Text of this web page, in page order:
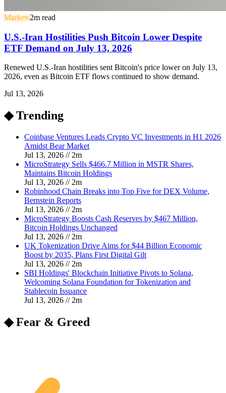
Markets2m read
U.S.-Iran Hostilities Push Bitcoin Lower Despite
ETF Demand on July 13, 2026
Renewed U.S.-Iran hostilities sent Bitcoin's price lower on July 13,
2026, even as Bitcoin ETF flows continued to show demand.
Jul 13, 2026
◆ Trending
Coinbase Ventures Leads Crypto VC Investments in H1 2026
Amidst Bear Market
Jul 13, 2026 // 2m
MicroStrategy Sells $466.7 Million in MSTR Shares,
Maintains Bitcoin Holdings
Jul 13, 2026 // 2m
Robinhood Chain Breaks into Top Five for DEX Volume,
Bernstein Reports
Jul 13, 2026 // 2m
MicroStrategy Boosts Cash Reserves by $467 Million,
Bitcoin Holdings Unchanged
Jul 13, 2026 // 2m
UK Tokenization Drive Aims for $44 Billion Economic
Boost by 2035, Plans First Digital Gilt
Jul 13, 2026 // 2m
SBI Holdings' Blockchain Initiative Pivots to Solana,
Welcoming Solana Foundation for Tokenization and
Stablecoin Issuance
Jul 13, 2026 // 2m
◆ Fear & Greed